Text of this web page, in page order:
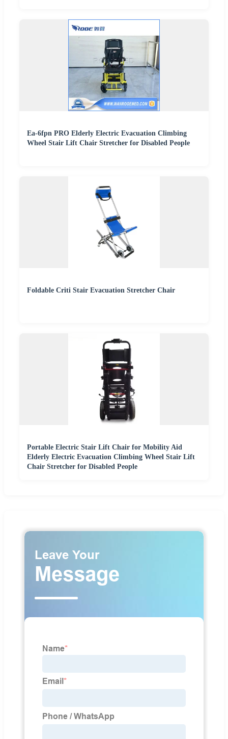
Ea-6fpn PRO Elderly Electric Evacuation Climbing
Wheel Stair Lift Chair Stretcher for Disabled People
Foldable Criti Stair Evacuation Stretcher Chair
Portable Electric Stair Lift Chair for Mobility Aid
Elderly Electric Evacuation Climbing Wheel Stair Lift
Chair Stretcher for Disabled People